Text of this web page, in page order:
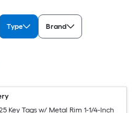
Type Brand
Key Tags w/ Metal Rim 1-1/4-Inch